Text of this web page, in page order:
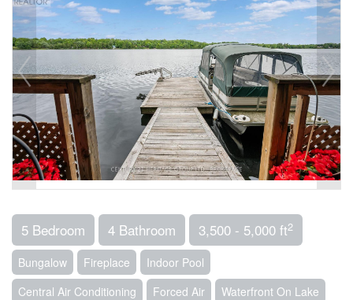
5 Bedroom 4 Bathroom 3,500 - 5,000 ft2
Bungalow Fireplace
Indoor Pool
Central Air Conditioning
Forced Air Waterfront On Lake